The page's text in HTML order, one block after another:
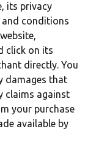
its privacy
conditions
click on its
directly. You
damages that
claims against
your purchase
available by